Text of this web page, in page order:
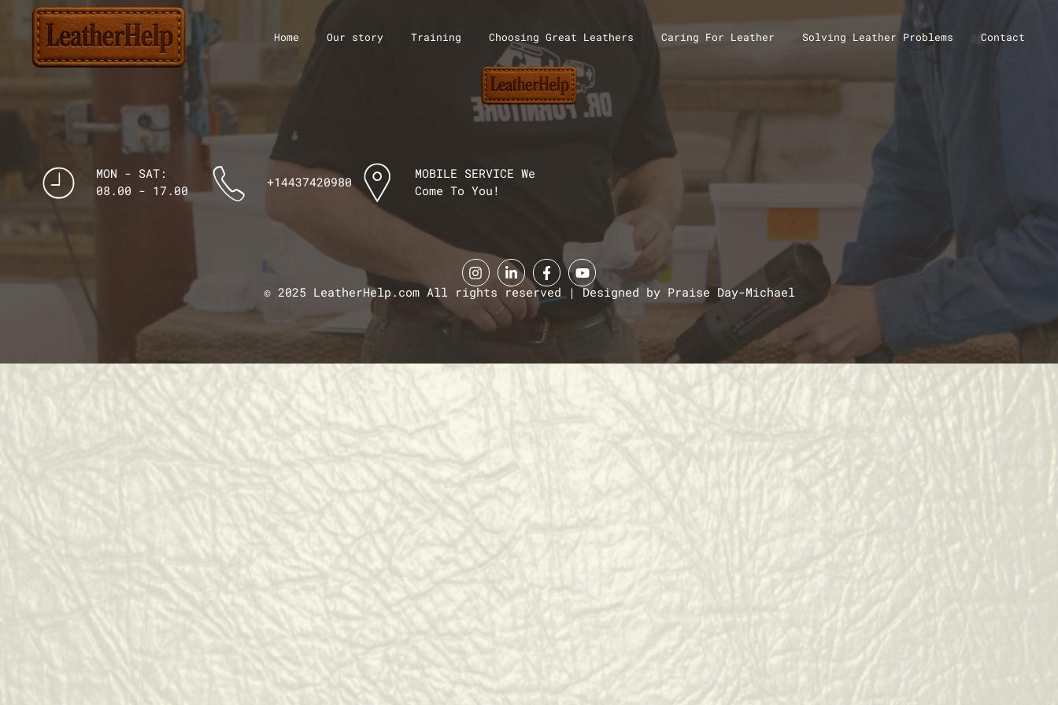
Home Our story Training Choosing Great Leathers Caring For Leather Solving Leather Problems Contact
MON - SAT:
08.00 - 17.00
+14437420980
MOBILE SERVICE We
Come To You!
© 2025 LeatherHelp.com All rights reserved | Designed by Praise Day-Michael